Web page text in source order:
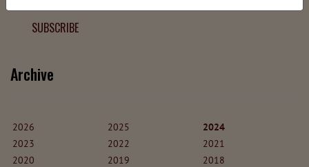
SUBSCRIBE
Archive
2026 2025
2024
2023
2022
2021
2020
2019
2018